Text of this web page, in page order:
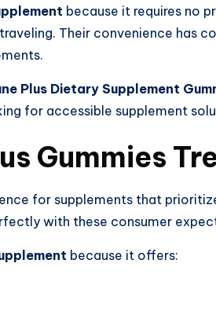
because it requires no
Their convenience has
Plus Dietary Supplement
for accessible supplement
Gummies
for supplements that
with these consumer
because it offers: